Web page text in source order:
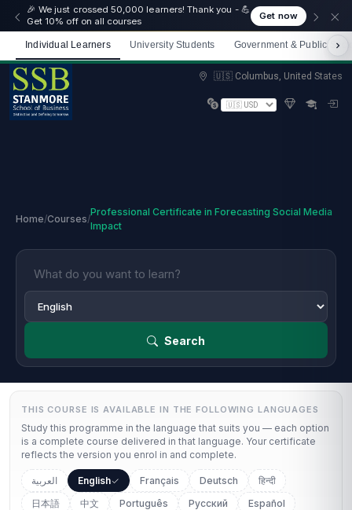
🎉 We just crossed 50,000 learners! Thank you - 💪
Get 10% off on all courses
Get now
Individual Learners University Students Government & Public
🇺🇸 Columbus, United States
Limited spots — Enrol now and start immediately
Home/Courses/
Professional Certificate in Forecasting Social Media
Impact
Search
THIS COURSE IS AVAILABLE IN THE FOLLOWING LANGUAGES
Study this programme in the language that suits you — each option
is a complete course delivered in that language. Your certificate
reflects the version you enrol in and complete.
العربية English Français Deutsch
हिन्दी
日本語
中文 Português Русский Español